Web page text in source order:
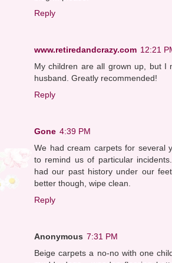
Reply
www.retiredandcrazy.com 12:21
My children are all grown up, but I
husband. Greatly recommended!
Reply
Gone 4:39 PM
We had cream carpets for several
to remind us of particular
had our past history under our
better though, wipe clean.
Reply
Anonymous 7:31 PM
Beige carpets a no-no with one